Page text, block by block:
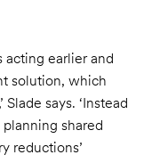
acting earlier and
solution, which
says. ‘Instead
shared
reductions’